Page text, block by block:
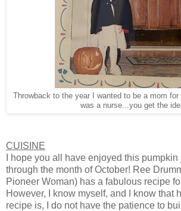
Throwback to the year I wanted to be a mom
was a nurse...you get the
CUISINE
I hope you all have enjoyed this
through the month of October! Ree
Pioneer Woman) has a fabulous recipe
However, I know myself, and I know that
recipe is, I do not have the patience to